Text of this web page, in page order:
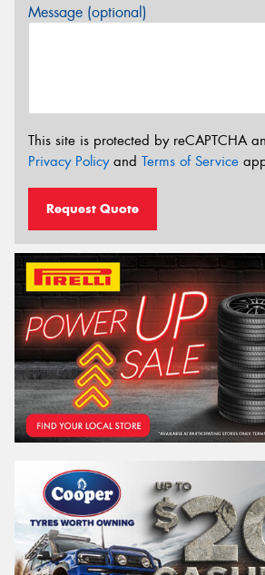
Message (optional)
This site is protected by reCAPTCHA
Privacy Policyand Terms of Service
Request Quote